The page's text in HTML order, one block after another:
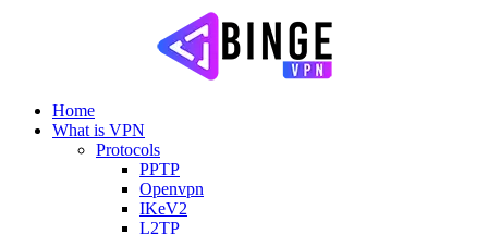
Home
What is VPN
Protocols
PPTP
Openvpn
IKeV2
L2TP